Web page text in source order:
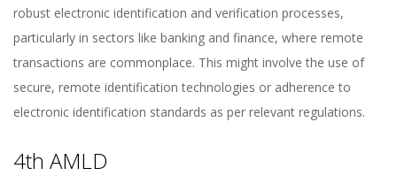
robust electronic identification and verification processes,
particularly in sectors like banking and finance, where remote
transactions are commonplace. This might involve the use of
secure, remote identification technologies or adherence to
electronic identification standards as per relevant regulations.
4th AMLD